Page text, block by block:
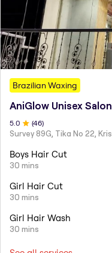
Brazilian Waxing
AniGlow Unisex Salon
5.0 (46)
Boys Hair Cut
30 mins
Girl Hair Cut
30 mins
Girl Hair Wash
30 mins